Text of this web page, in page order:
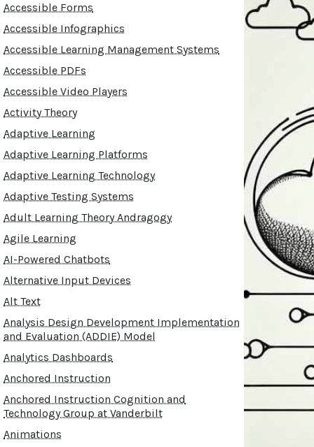
Accessible Forms
Accessible Infographics
Accessible Learning Management Systems
Accessible PDFs
Accessible Video Players
Activity Theory
Adaptive Learning
Adaptive Learning Platforms
Adaptive Learning Technology
Adaptive Testing Systems
Adult Learning Theory Andragogy
Agile Learning
AI-Powered Chatbots
Alternative Input Devices
Alt Text
Analysis Design Development Implementation
and Evaluation (ADDIE) Model
Analytics Dashboards
Anchored Instruction
Anchored Instruction Cognition and
Technology Group at Vanderbilt
Animations